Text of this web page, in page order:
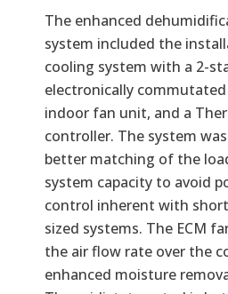
The enhanced
system included the
cooling system with a 2-
electronically
indoor fan unit, and a
controller. The system
better matching of the
system capacity to avoid
control inherent with
sized systems. The ECM
the air flow rate over the
enhanced moisture